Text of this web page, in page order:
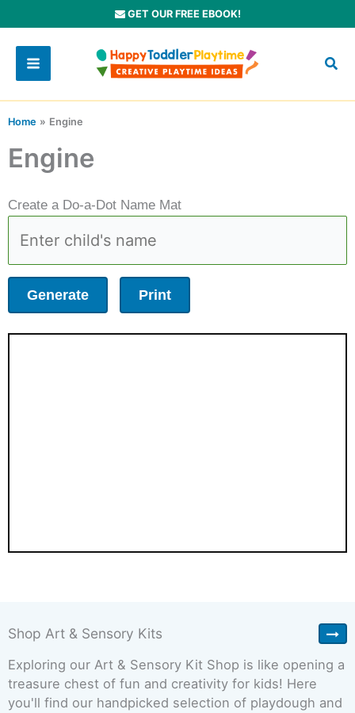
to
content
GET OUR FREE EBOOK!
Home Engine
Engine
Create a Do-a-Dot Name Mat
Generate Print
Shop Art & Sensory Kits
Exploring our Art & Sensory Kit Shop is like opening a
treasure chest of fun and creativity for kids! Here
you'll find our handpicked selection of playdough and